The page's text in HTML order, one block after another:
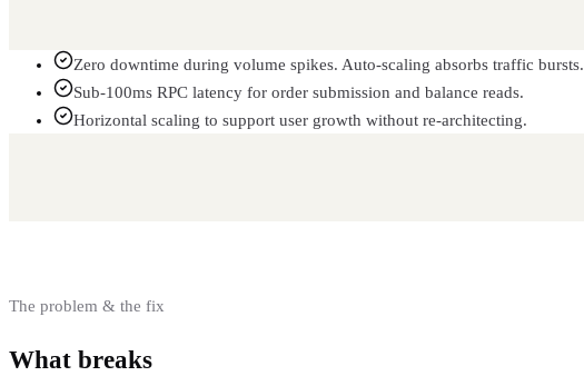
Zero downtime during volume spikes. Auto-scaling absorbs traffic bursts.
Sub-100ms RPC latency for order submission and balance reads.
Horizontal scaling to support user growth without re-architecting.
The problem & the fix
What breaks